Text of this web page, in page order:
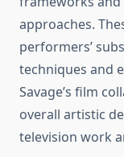
approaches.
performers’
techniques and
Savage’s film
overall artistic
television work